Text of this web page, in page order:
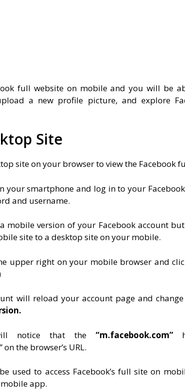
full website on mobile and you will be
a new profile picture, and explore
Site
site on your browser to view the Facebook
your smartphone and log in to your
and username.
mobile version of your Facebook account
site to a desktop site on your mobile.
upper right on your mobile browser and
will reload your account page and
notice that the “m.facebook.com”
” on the browser’s URL.
used to access Facebook’s full site on
app.